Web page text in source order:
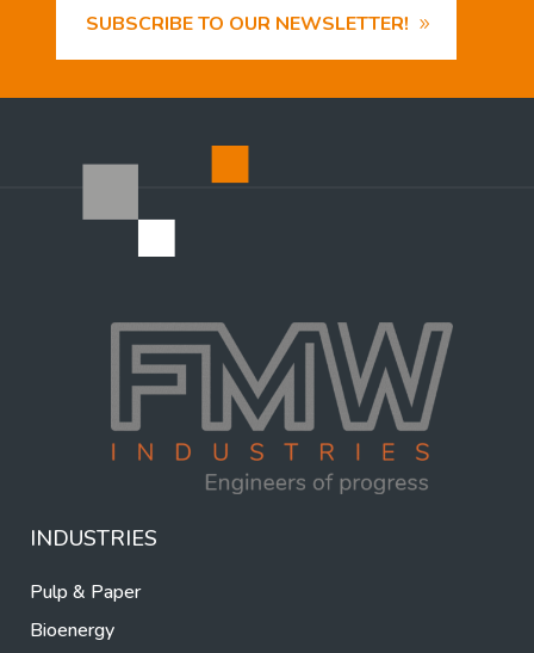
SUBSCRIBE TO OUR NEWSLETTER!
INDUSTRIES
Pulp & Paper
Bioenergy